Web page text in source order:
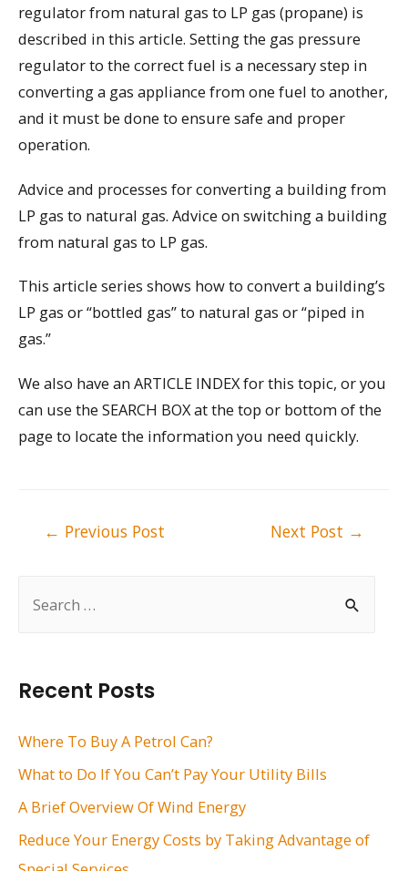
h
f
:
Recent Posts
Where To Buy A Petrol Can?
What to Do If You Can’t Pay Your Utility Bills
A Brief Overview Of Wind Energy
Reduce Your Energy Costs by Taking Advantage of
regulator from natural gas to LP gas (propane) is
described in this article. Setting the gas pressure
regulator to the correct fuel is a necessary step in
converting a gas appliance from one fuel to another,
and it must be done to ensure safe and proper
operation.
Advice and processes for converting a building from
LP gas to natural gas. Advice on switching a building
from natural gas to LP gas.
This article series shows how to convert a building’s
LP gas or “bottled gas” to natural gas or “piped in
gas.”
We also have an ARTICLE INDEX for this topic, or you
can use the SEARCH BOX at the top or bottom of the
page to locate the information you need quickly.
← Previous Post Next Post →